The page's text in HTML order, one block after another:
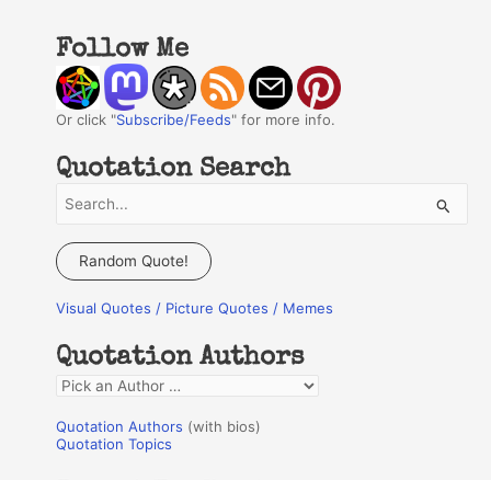
Follow Me
Or click "Subscribe/Feeds" for more info.
Quotation Search
a
c
f
o
r
:
Random Quote!
Visual Quotes / Picture Quotes / Memes
Quotation Authors
Q
o
Quotation Authors (with bios)
Quotation Topics